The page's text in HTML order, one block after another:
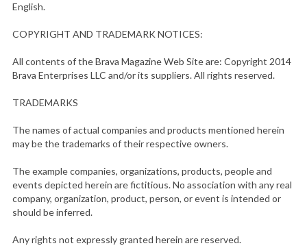
English.
COPYRIGHT AND TRADEMARK NOTICES:
All contents of the Brava Magazine Web Site are: Copyright 2014
Brava Enterprises LLC and/or its suppliers. All rights reserved.
TRADEMARKS
The names of actual companies and products mentioned herein
may be the trademarks of their respective owners.
The example companies, organizations, products, people and
events depicted herein are fictitious. No association with any real
company, organization, product, person, or event is intended or
should be inferred.
Any rights not expressly granted herein are reserved.